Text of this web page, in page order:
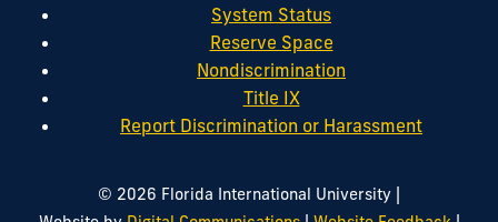
System Status
Reserve Space
Nondiscrimination
Title IX
Report Discrimination or Harassment
© 2026 Florida International University |